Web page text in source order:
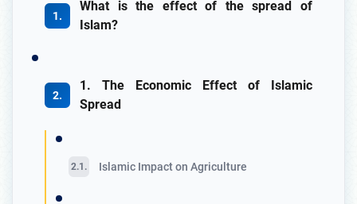
What is the effect of the spread of
Islam?
1. The Economic Effect of Islamic
Spread
Islamic Impact on Agriculture